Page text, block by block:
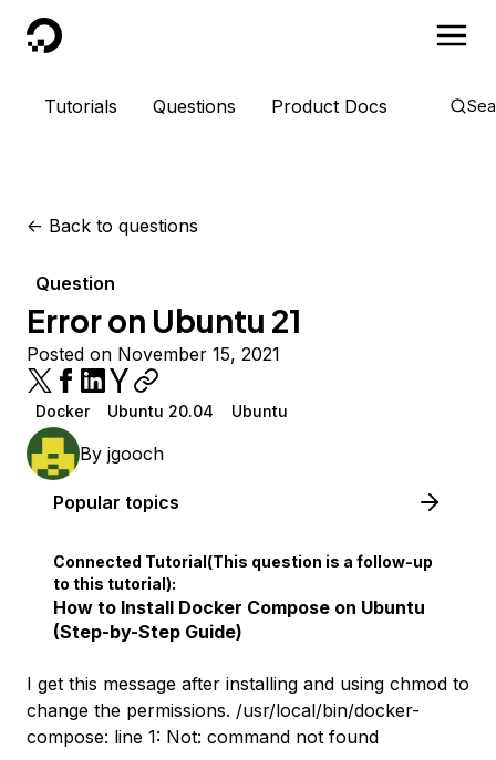
DigitalOcean
Tutorials Questions Product Docs
<- Back to questions
Question
Error on Ubuntu 21
Posted on November 15, 2021
Docker Ubuntu 20.04 Ubuntu
By jgooch
Popular topics
Connected Tutorial(This question is a follow-up
to this tutorial):
How to Install Docker Compose on Ubuntu
(Step-by-Step Guide)
I get this message after installing and using chmod to
change the permissions. /usr/local/bin/docker-
compose: line 1: Not: command not found